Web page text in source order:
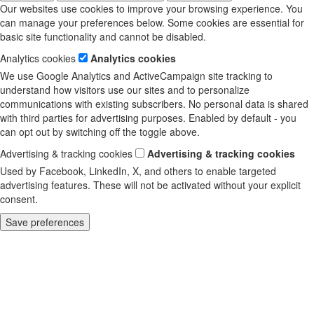
Our websites use cookies to improve your browsing experience. You
can manage your preferences below. Some cookies are essential for
basic site functionality and cannot be disabled.
Analytics cookies
Analytics cookies
We use Google Analytics and ActiveCampaign site tracking to
understand how visitors use our sites and to personalize
communications with existing subscribers. No personal data is shared
with third parties for advertising purposes. Enabled by default - you
can opt out by switching off the toggle above.
Advertising & tracking cookies
Advertising & tracking cookies
Used by Facebook, LinkedIn, X, and others to enable targeted
advertising features. These will not be activated without your explicit
consent.
Save preferences